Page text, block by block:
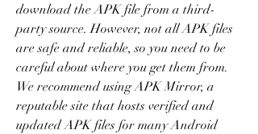
download the APK file from a third-
party source. However, not all APK files
are safe and reliable, so you need to be
careful about where you get them from.
We recommend using APK Mirror, a
reputable site that hosts verified and
updated APK files for many Android